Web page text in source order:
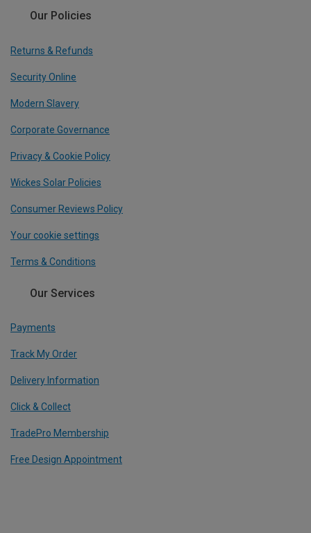
Our Policies
Returns & Refunds
Security Online
Modern Slavery
Corporate Governance
Privacy & Cookie Policy
Wickes Solar Policies
Consumer Reviews Policy
Your cookie settings
Terms & Conditions
Our Services
Payments
Track My Order
Delivery Information
Click & Collect
TradePro Membership
Free Design Appointment